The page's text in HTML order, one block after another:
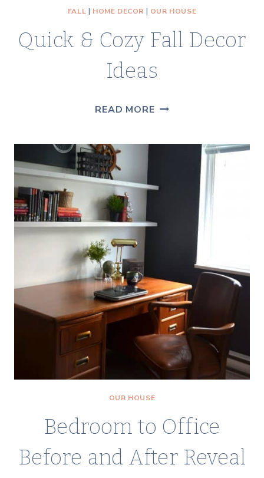
FALL | HOME DECOR | OUR HOUSE
Quick & Cozy Fall Decor
Ideas
READ MOREQUICK
COZY
IDEAS
OUR HOUSE
Bedroom to Office
Before and After Reveal